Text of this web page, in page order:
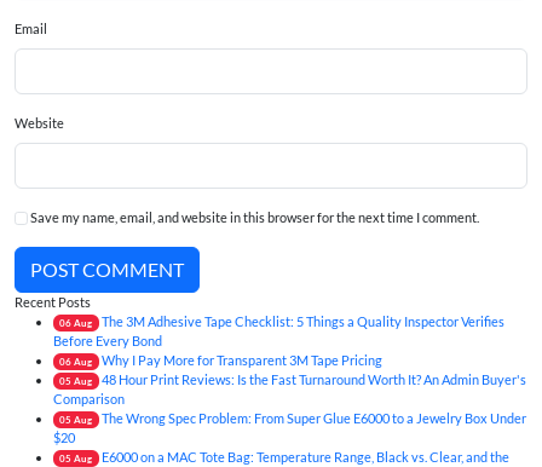
Email
Website
Save my name, email, and website in this browser for the next time I comment.
POST COMMENT
Recent Posts
06 Aug
The 3M Adhesive Tape Checklist: 5 Things a Quality Inspector Verifies
Before Every Bond
06 Aug Why I Pay More for Transparent 3M Tape Pricing
05 Aug
48 Hour Print Reviews: Is the Fast Turnaround Worth It? An Admin Buyer's
Comparison
05 Aug
The Wrong Spec Problem: From Super Glue E6000 to a Jewelry Box Under
$20
05 Aug
E6000 on a MAC Tote Bag: Temperature Range, Black vs. Clear, and the